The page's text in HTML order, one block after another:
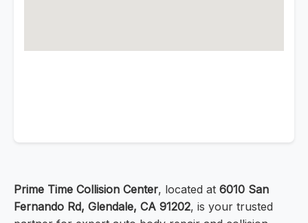
Prime Time Collision Center, located at 6010 San
Fernando Rd, Glendale, CA 91202, is your trusted